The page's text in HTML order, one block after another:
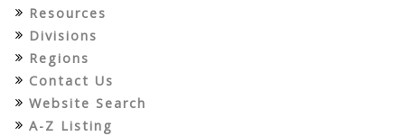
Resources
Divisions
Regions
Contact Us
Website Search
A-Z Listing